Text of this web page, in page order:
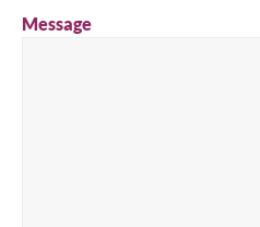
Message